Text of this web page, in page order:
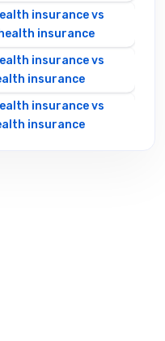
insurance vs
insurance
insurance vs
insurance
insurance vs
insurance